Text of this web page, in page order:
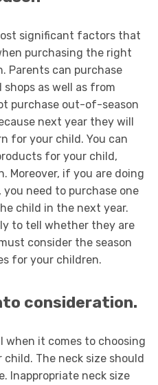
significant factors that
purchasing the right
Parents can purchase
shops as well as from
purchase out-of-season
next year they will
for your child. You can
for your child,
Moreover, if you are doing
need to purchase one
child in the next year.
to tell whether they are
consider the season
for your children.
consideration.
when it comes to choosing
The neck size should
Inappropriate neck size